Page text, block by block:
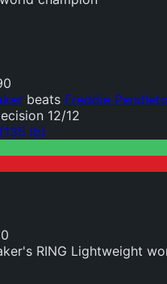
beats Freddie
12/12
lb)
RING Lightweight